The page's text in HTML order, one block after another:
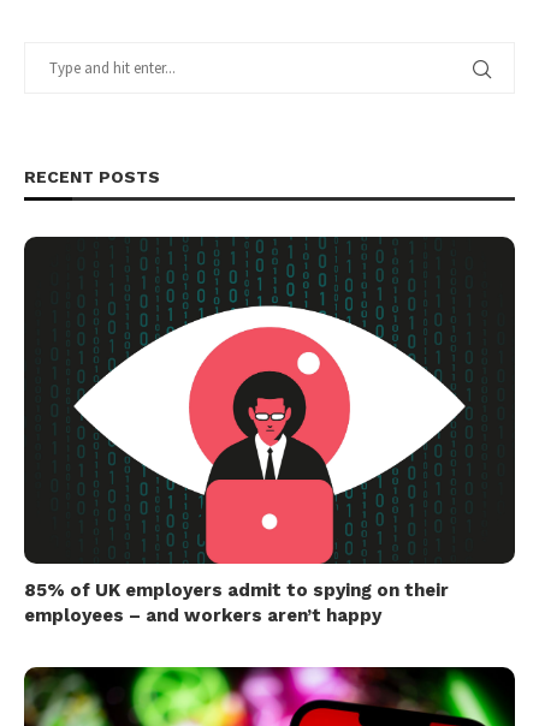
RECENT POSTS
85% of UK employers admit to spying on their
employees – and workers aren’t happy